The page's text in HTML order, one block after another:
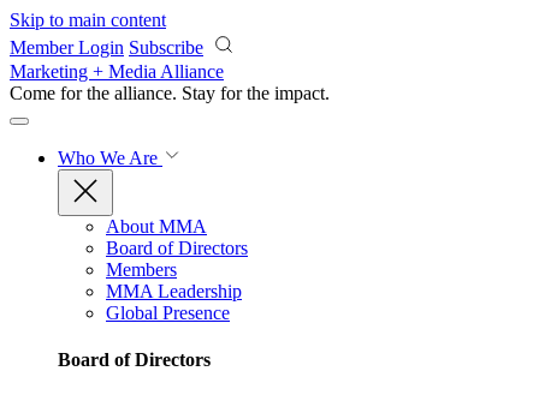
Skip to main content
Member Login Subscribe
Marketing + Media Alliance
Come for the alliance. Stay for the impact.
Who We Are
About MMA
Board of Directors
Members
MMA Leadership
Global Presence
Board of Directors